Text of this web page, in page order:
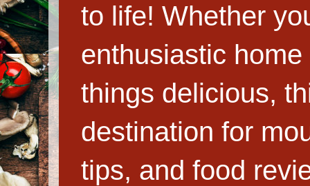
to life! Whether
enthusiastic
things delicious,
destination for
tips, and food